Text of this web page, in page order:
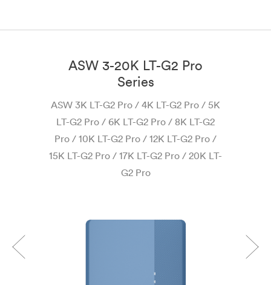
ASW 3-20K LT-G2 Pro
Series
ASW 3K LT-G2 Pro / 4K LT-G2 Pro / 5K
LT-G2 Pro / 6K LT-G2 Pro / 8K LT-G2
Pro / 10K LT-G2 Pro / 12K LT-G2 Pro /
15K LT-G2 Pro / 17K LT-G2 Pro / 20K LT-
G2 Pro